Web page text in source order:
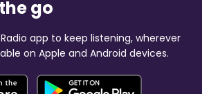
go
app to keep listening, wherever
on Apple and Android devices.